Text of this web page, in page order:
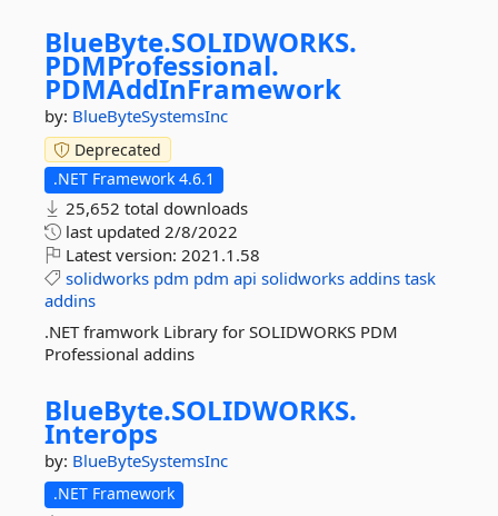
BlueByte.SOLIDWORKS.
PDMProfessional.
PDMAddInFramework
by: BlueByteSystemsInc
Deprecated
.NET Framework 4.6.1
25,652 total downloads
last updated 2/8/2022
Latest version: 2021.1.58
solidworks pdm pdm api solidworks addins task
addins
.NET framwork Library for SOLIDWORKS PDM
Professional addins
BlueByte.SOLIDWORKS.
Interops
by: BlueByteSystemsInc
.NET Framework